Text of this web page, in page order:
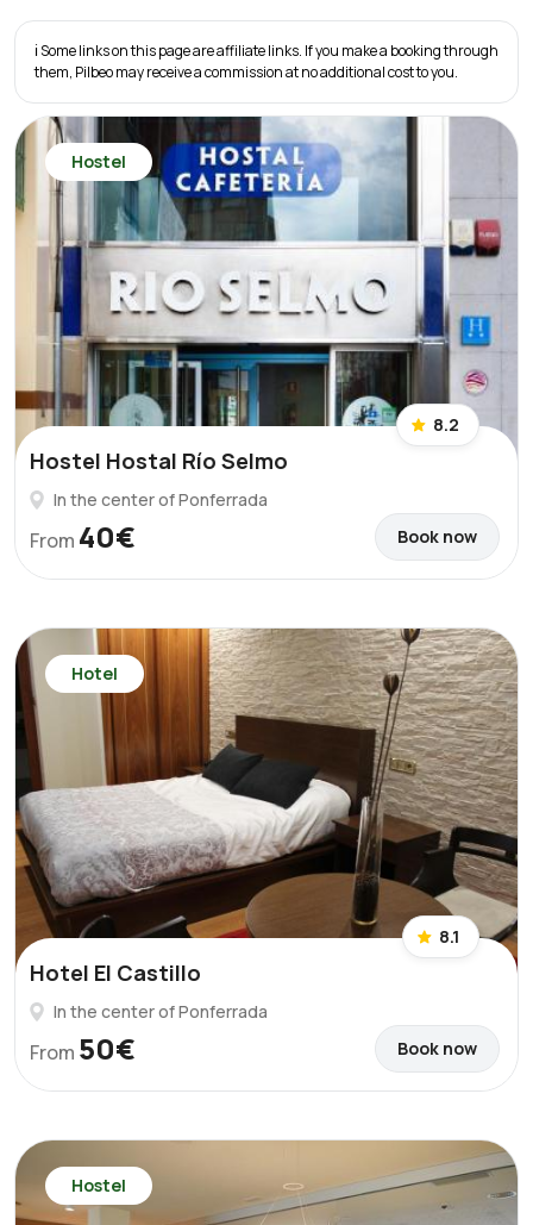
ℹ️ Some links on this page are affiliate links. If you make a booking through
them, Pilbeo may receive a commission at no additional cost to you.
Hostel
8.2
Hostel Hostal Río Selmo
In the center of Ponferrada
From 40€ Book now
Hotel
8.1
Hotel El Castillo
In the center of Ponferrada
From 50€ Book now
Hostel